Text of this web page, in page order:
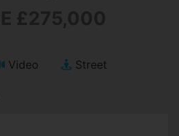
Video Street